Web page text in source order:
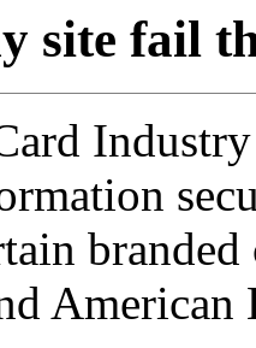
site fail
American